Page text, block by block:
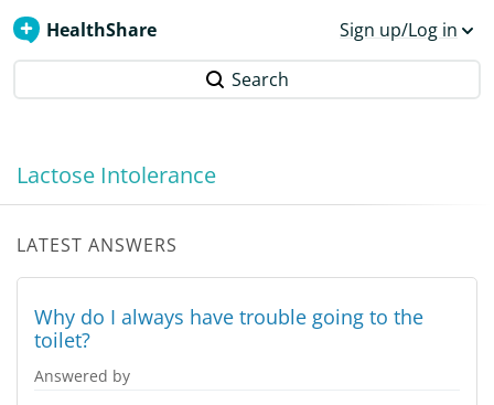
HealthShare Sign up/Log in
Search
Lactose Intolerance
LATEST ANSWERS
Why do I always have trouble going to the
toilet?
Answered by